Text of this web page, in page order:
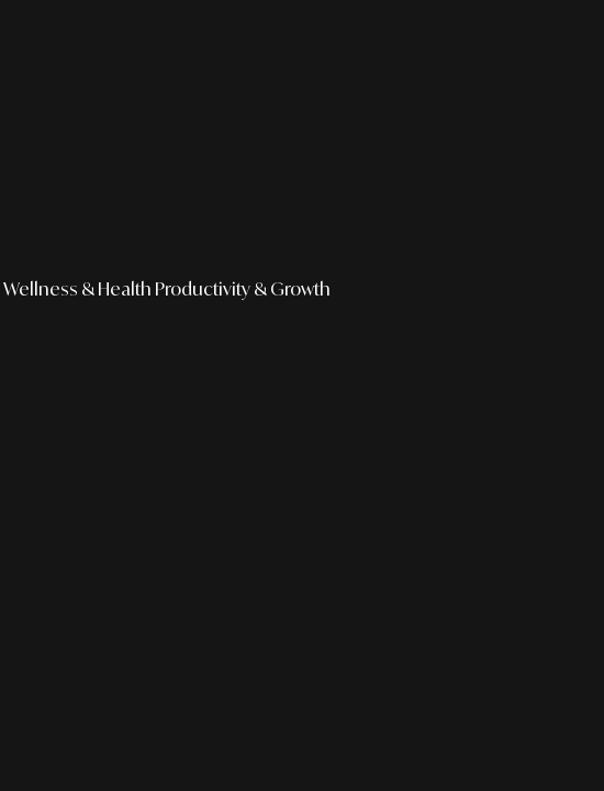
Wellness & Health Productivity & Growth